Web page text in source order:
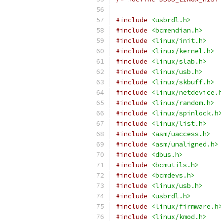
#include
<usbrdl.h>
#include
<bcmendian.h>
#include
<linux/init.h>
#include
<linux/kernel.h>
#include
<linux/slab.h>
#include
<linux/usb.h>
#include
<linux/skbuff.h>
#include
<linux/
#include
<linux/random.h>
#include
<linux/spinlock.h>
#include
<linux/list.h>
#include
<asm/uaccess.h>
#include
<asm/unaligned.h>
#include
<dbus.h>
#include
<bcmutils.h>
#include
<bcmdevs.h>
#include
<linux/usb.h>
#include
<usbrdl.h>
#include
<linux/firmware.h>
#include
<linux/kmod.h>